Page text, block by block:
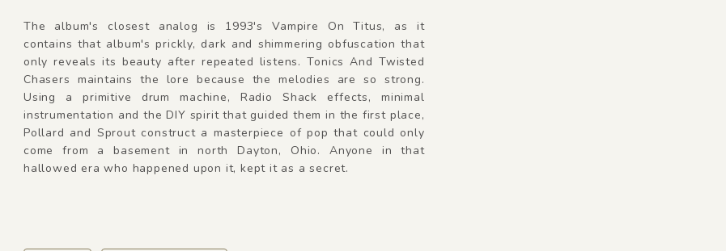
The album's closest analog is 1993's Vampire On Titus, as it
contains that album's prickly, dark and shimmering obfuscation that
only reveals its beauty after repeated listens. Tonics And Twisted
Chasers maintains the lore because the melodies are so strong.
Using a primitive drum machine, Radio Shack effects, minimal
instrumentation and the DIY spirit that guided them in the first place,
Pollard and Sprout construct a masterpiece of pop that could only
come from a basement in north Dayton, Ohio. Anyone in that
hallowed era who happened upon it, kept it as a secret.